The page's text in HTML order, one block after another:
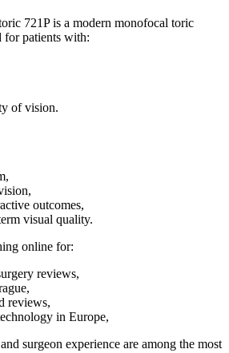
721P is a modern monofocal toric
for patients with:
of vision.
outcomes,
visual quality.
online for:
reviews,
reviews,
in Europe,
surgeon experience are among the most